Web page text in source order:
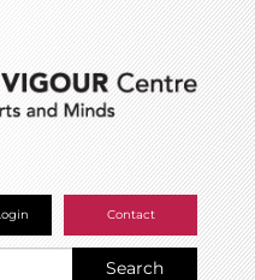
Contact
Search